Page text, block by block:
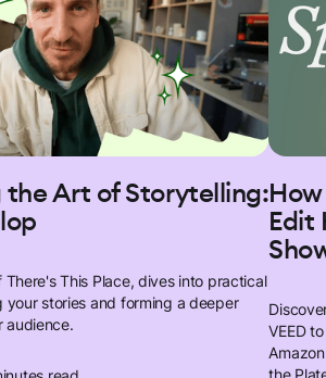
the Art of Storytelling:
There's This Place, dives into practical
your stories and forming a deeper
audience.
Edit
VEED
the